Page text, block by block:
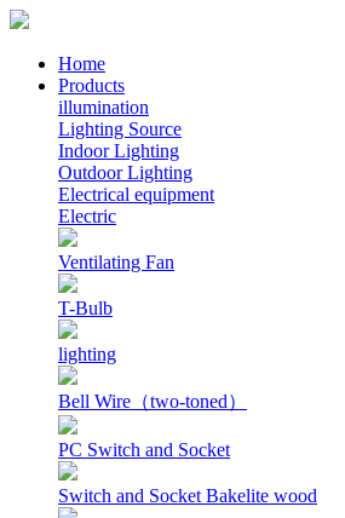
Home
Products
illumination
Lighting Source
Indoor Lighting
Outdoor Lighting
Electrical equipment
Electric
Ventilating Fan
T-Bulb
lighting
Bell Wire（two-toned）
PC Switch and Socket
Switch and Socket Bakelite wood